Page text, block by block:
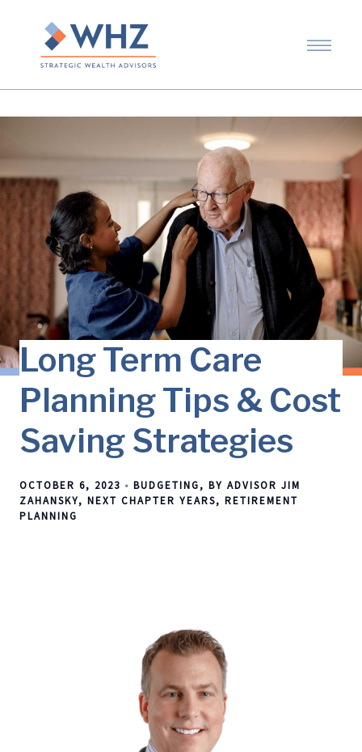
Long Term Care
Planning Tips & Cost
Saving Strategies
OCTOBER 6, 2023 BUDGETING
BY ADVISOR JIM
ZAHANSKY
NEXT CHAPTER YEARS
RETIREMENT
PLANNING